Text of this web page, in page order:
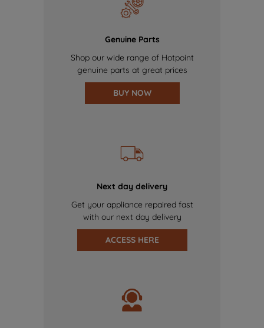
Genuine Parts
Shop our wide range of Hotpoint
genuine parts at great prices
BUY NOW
Next day delivery
Get your appliance repaired fast
with our next day delivery
ACCESS HERE